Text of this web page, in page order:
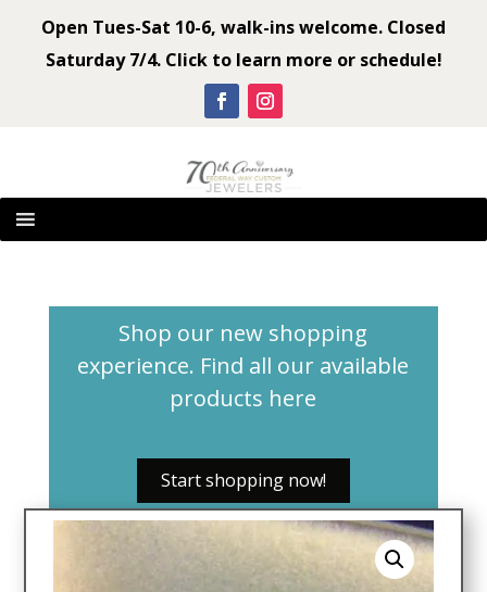
Open Tues-Sat 10-6, walk-ins welcome. Closed
Saturday 7/4. Click to learn more or schedule!
Shop our new shopping
experience. Find all our available
products here
Start shopping now!